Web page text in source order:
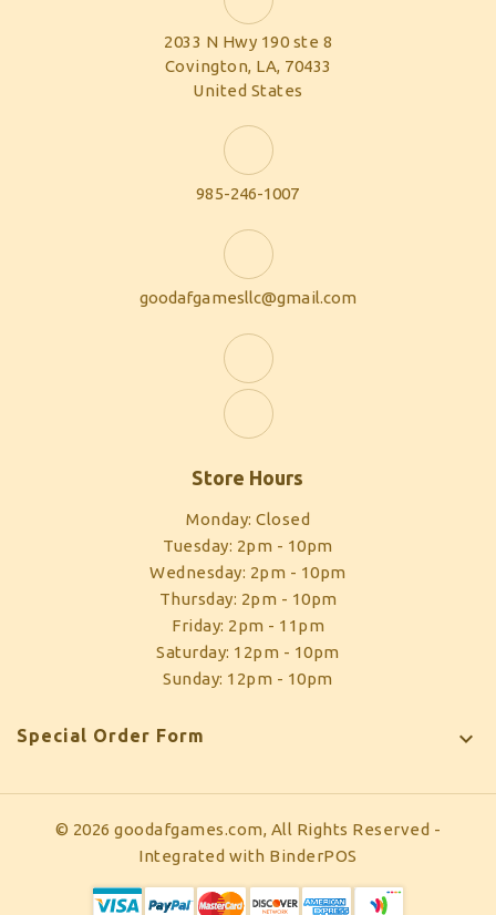
2033 N Hwy 190 ste 8
Covington, LA, 70433
United States
985-246-1007
goodafgamesllc@gmail.com
Store Hours
Monday: Closed
Tuesday: 2pm - 10pm
Wednesday: 2pm - 10pm
Thursday: 2pm - 10pm
Friday: 2pm - 11pm
Saturday: 12pm - 10pm
Sunday: 12pm - 10pm
Special Order Form 
© 2026 goodafgames.com, All Rights Reserved -
Integrated with BinderPOS